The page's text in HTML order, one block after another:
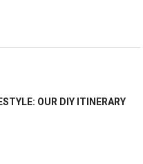
OUR DIY ITINERARY